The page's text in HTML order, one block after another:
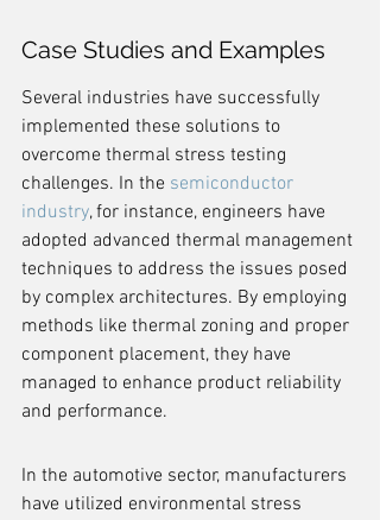
Case Studies and Examples
Several industries have successfully
implemented these solutions to
overcome thermal stress testing
challenges. In the semiconductor
industry, for instance, engineers have
adopted advanced thermal management
techniques to address the issues posed
by complex architectures. By employing
methods like thermal zoning and proper
component placement, they have
managed to enhance product reliability
and performance.
In the automotive sector, manufacturers
have utilized environmental stress